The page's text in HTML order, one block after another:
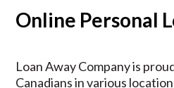
Online Personal
Loan Away Company is
Canadians in various